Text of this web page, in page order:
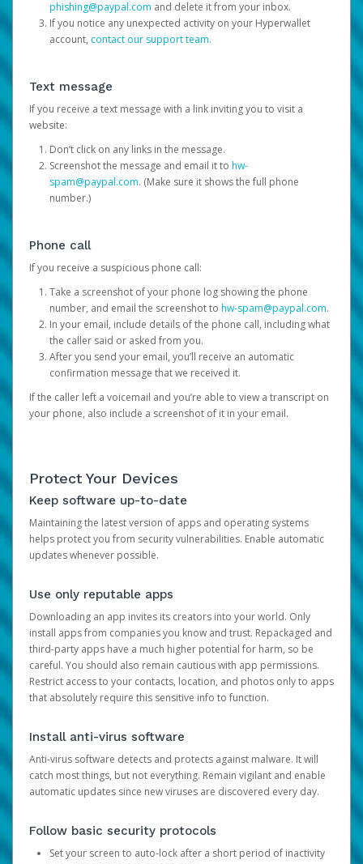
phishing@paypal.com and delete it from your inbox.
If you notice any unexpected activity on your Hyperwallet
account, contact our support team.
Text message
If you receive a text message with a link inviting you to visit a
website:
Don’t click on any links in the message.
Screenshot the message and email it to hw-
spam@paypal.com. (Make sure it shows the full phone
number.)
Phone call
If you receive a suspicious phone call:
Take a screenshot of your phone log showing the phone
number, and email the screenshot to hw-spam@paypal.com.
In your email, include details of the phone call, including what
the caller said or asked from you.
After you send your email, you’ll receive an automatic
confirmation message that we received it.
If the caller left a voicemail and you’re able to view a transcript on
your phone, also include a screenshot of it in your email.
Protect Your Devices
Keep software up-to-date
Maintaining the latest version of apps and operating systems
helps protect you from security vulnerabilities. Enable automatic
updates whenever possible.
Use only reputable apps
Downloading an app invites its creators into your world. Only
install apps from companies you know and trust. Repackaged and
third-party apps have a much higher potential for harm, so be
careful. You should also remain cautious with app permissions.
Restrict access to your contacts, location, and photos only to apps
that absolutely require this sensitive info to function.
Install anti-virus software
Anti-virus software detects and protects against malware. It will
catch most things, but not everything. Remain vigilant and enable
automatic updates since new viruses are discovered every day.
Follow basic security protocols
Set your screen to auto-lock after a short period of inactivity